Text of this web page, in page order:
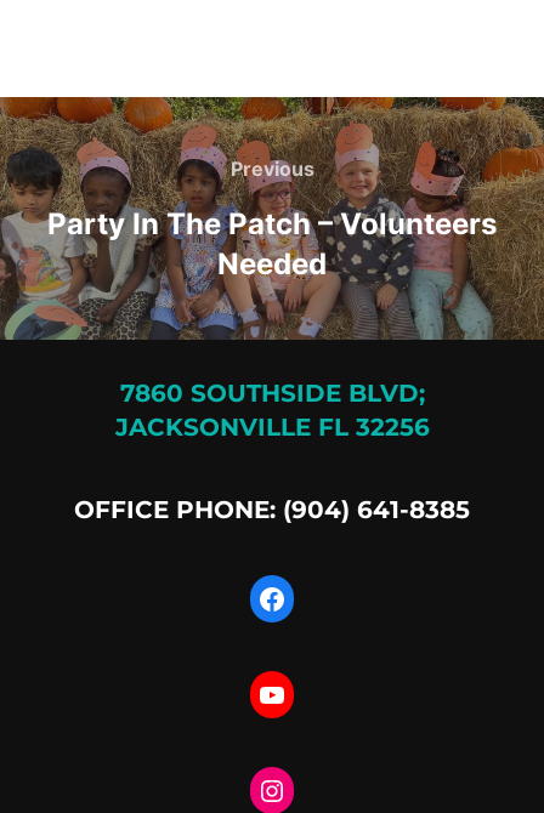
Post
navigation
Previous
Previous
Party In The Patch – Volunteers
Needed
7860 SOUTHSIDE BLVD;
JACKSONVILLE FL 32256
OFFICE PHONE: (904) 641-8385
Facebook
YouTube
Instagram